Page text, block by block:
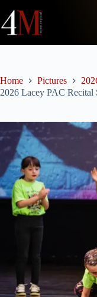
content
Home Pictures
2026 Lacey PAC